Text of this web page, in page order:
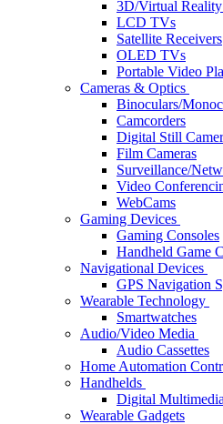
3D/Virtual Reality
LCD TVs
Satellite Receivers
OLED TVs
Portable Video
Cameras & Optics
Binoculars/
Camcorders
Digital Still
Film Cameras
Surveillance/
Video
WebCams
Gaming Devices
Gaming Consoles
Handheld Game
Navigational Devices
GPS Navigation
Wearable Technology
Smartwatches
Audio/Video Media
Audio Cassettes
Home Automation
Handhelds
Digital
Wearable Gadgets